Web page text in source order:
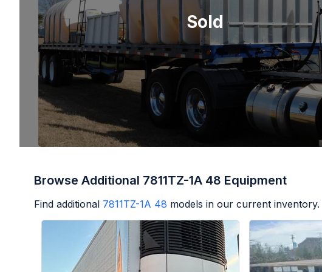
Sold
Browse Additional 7811TZ-1A 48 Equipment
Find additional 7811TZ-1A 48 models in our current inventory.